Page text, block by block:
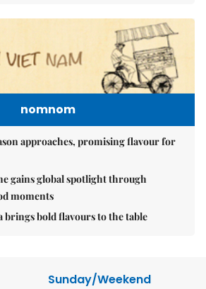
nomnom
approaches, promising flavour for
gains global spotlight through
moments
brings bold flavours to the table
Sunday/Weekend